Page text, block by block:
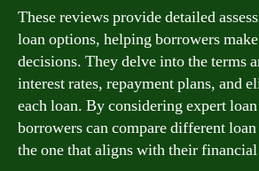
These reviews provide detailed
loan options, helping borrowers
decisions. They delve into the terms
interest rates, repayment plans, and
each loan. By considering expert
borrowers can compare different
the one that aligns with their financial